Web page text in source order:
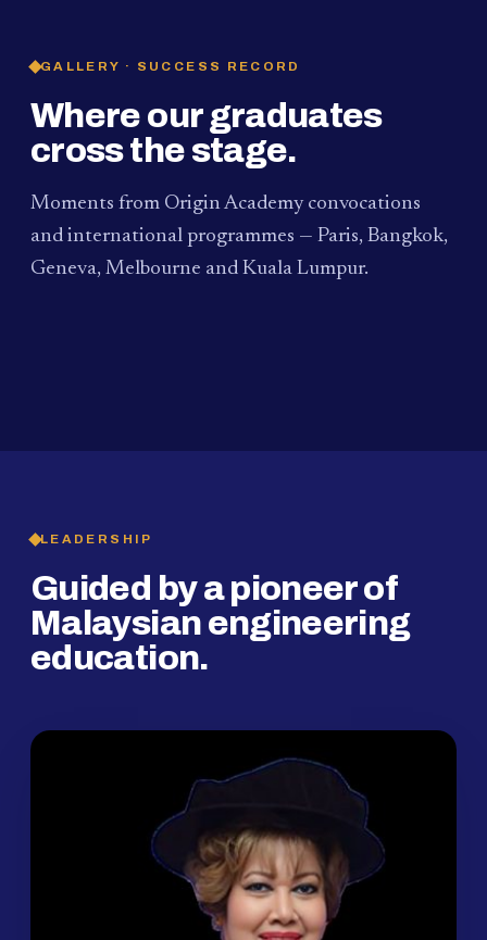
GALLERY · SUCCESS RECORD
Where our graduates
cross the stage.
Moments from Origin Academy convocations
and international programmes — Paris, Bangkok,
Geneva, Melbourne and Kuala Lumpur.
PAUM · KUALA LUMPUR
LEADERSHIP
Guided by a pioneer of
Malaysian engineering
education.